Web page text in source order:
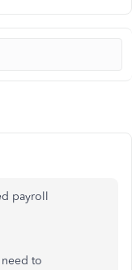
payroll
to